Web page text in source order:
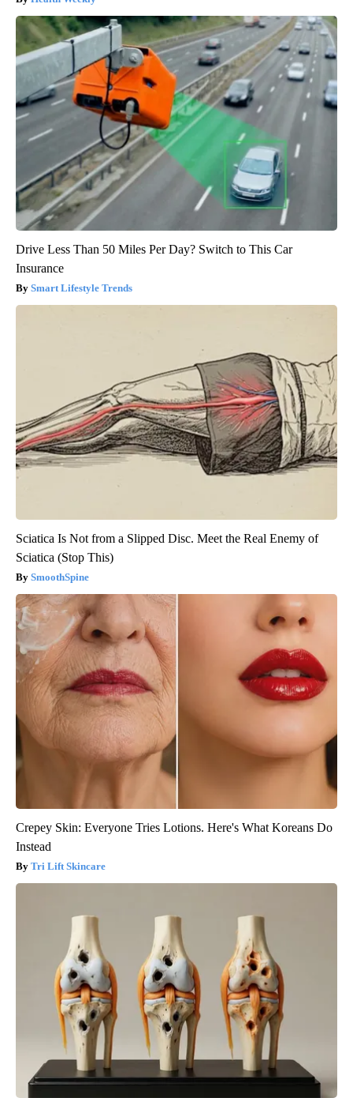
Drive Less Than 50 Miles Per Day? Switch to This Car
Insurance
Smart Lifestyle Trends
Sciatica Is Not from a Slipped Disc. Meet the Real Enemy of
Sciatica (Stop This)
SmoothSpine
Crepey Skin: Everyone Tries Lotions. Here's What Koreans Do
Instead
Tri Lift Skincare